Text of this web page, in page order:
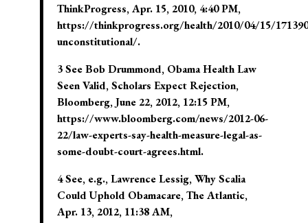
ThinkProgress, Apr. 15, 2010, 4:40 PM,
https://thinkprogress.org/health/2010/04/15/
unconstitutional/.
3 See Bob Drummond, Obama Health Law
Seen Valid, Scholars Expect Rejection,
Bloomberg, June 22, 2012, 12:15 PM,
https://www.bloomberg.com/news/2012-06-
22/law-experts-say-health-measure-legal-as-
some-doubt-court-agrees.html.
4 See, e.g., Lawrence Lessig, Why Scalia
Could Uphold Obamacare, The Atlantic,
Apr. 13, 2012, 11:38 AM,